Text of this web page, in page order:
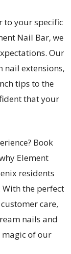
to your specific
Nail Bar, we
Our
nail extensions,
tips to the
that your
Book
Element
residents
With the perfect
care,
nails and
magic of our